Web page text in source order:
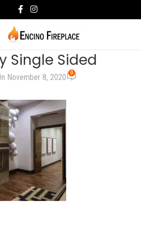
Single Sided
November 8, 2020 0